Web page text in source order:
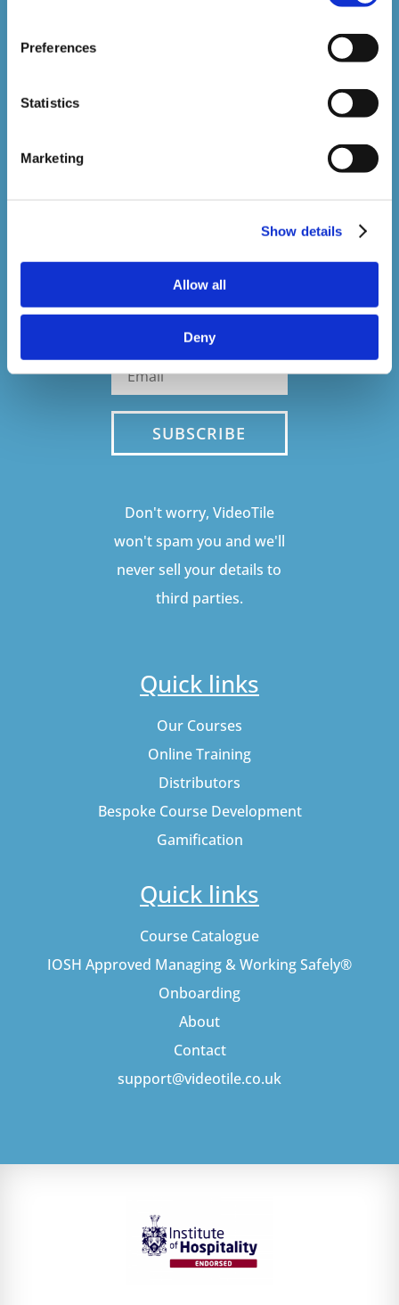
Preferences
Statistics
Marketing
Show details
Allow all
Deny
Online Courses Delivered to Date
Stay In The Loop
developments.
SUBSCRIBE
Don't worry, VideoTile
won't spam you and we'll
never sell your details to
third parties.
Quick links
Our Courses
Online Training
Distributors
Bespoke Course Development
Gamification
Quick links
Course Catalogue
IOSH Approved Managing & Working Safely®
Onboarding
About
Contact
support@videotile.co.uk